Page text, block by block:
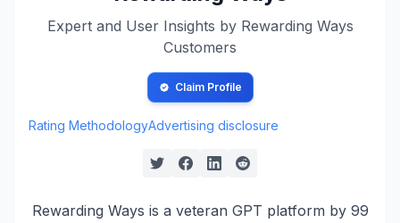
Expert and User Insights by Rewarding Ways
Customers
Claim Profile
Rating MethodologyAdvertising disclosure
Rewarding Ways is a veteran GPT platform by 99